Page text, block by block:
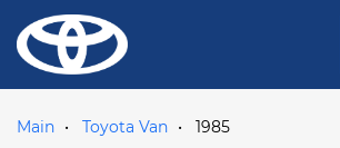
Main Toyota Van 1985